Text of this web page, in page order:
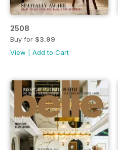
2508
Buy for $3.99
View
Add to Cart